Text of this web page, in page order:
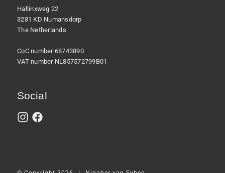
Hallinxweg 22
3281 KD Numansdorp
The Netherlands
CoC number 68743890
VAT number NL857572799B01
Social